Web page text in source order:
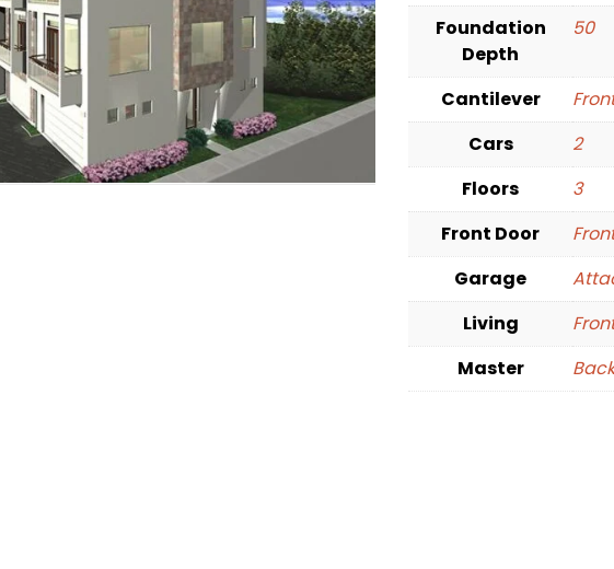
Foundation
Depth
50
Cantilever
Cars
2
Floors
3
Front Door
Garage
Living
Master